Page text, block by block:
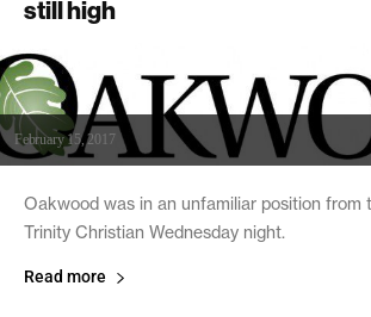
still high
February 15, 2017
Oakwood was in an unfamiliar position from
Trinity Christian Wednesday night.
Read more